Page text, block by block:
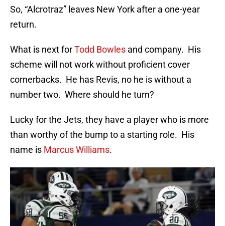
So, “Alcrotraz” leaves New York after a one-year
return.
What is next forTodd Bowles and company. His
scheme will not work without proficient cover
cornerbacks. He has Revis, no he is without a
number two. Where should he turn?
Lucky for the Jets, they have a player who is more
than worthy of the bump to a starting role. His
name is Marcus Williams.